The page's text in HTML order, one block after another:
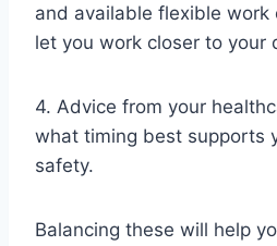
and available flexible
let you work closer to your
4. Advice from your
what timing best supports
safety.
Balancing these will help